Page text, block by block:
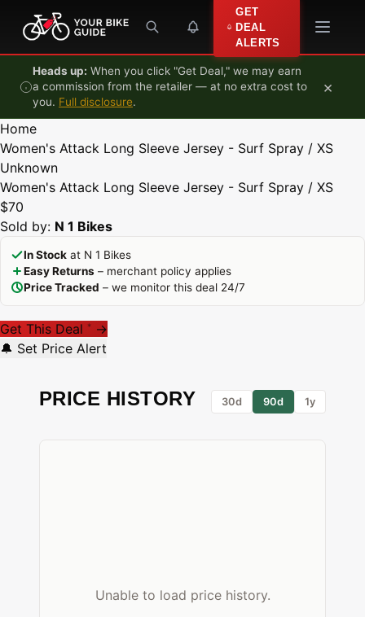
Skip to content
GET
DEAL
ALERTS
Heads up: When you click "Get Deal," we may earn
a commission from the retailer — at no extra cost to
you. Full disclosure.
×
Home
Women's Attack Long Sleeve Jersey - Surf Spray / XS
Unknown
Women's Attack Long Sleeve Jersey - Surf Spray / XS
$70
Sold by: N 1 Bikes
In Stock at N 1 Bikes
Easy Returns – merchant policy applies
Price Tracked – we monitor this deal 24/7
Get This Deal * →
🔔 Set Price Alert
PRICE HISTORY 30d 90d 1y
Unable to load price history.